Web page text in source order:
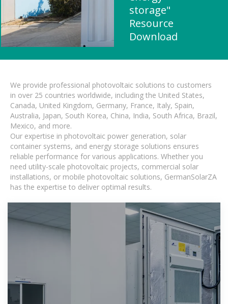
storage"
Resource
Download
We provide professional photovoltaic solutions to customers
in over 25 countries worldwide, including the United States,
Canada, United Kingdom, Germany, France, Italy, Spain,
Australia, Japan, South Korea, China, India, South Africa, Brazil,
Mexico, and more.
Our expertise in photovoltaic power generation, solar
container systems, and energy storage solutions ensures
reliable performance for various applications. Whether you
need utility-scale photovoltaic projects, commercial solar
installations, or mobile photovoltaic solutions, GermanSolarZA
has the expertise to deliver optimal results.